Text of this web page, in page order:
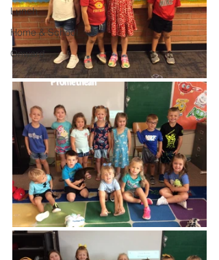
Lunch
Home & School
Onward